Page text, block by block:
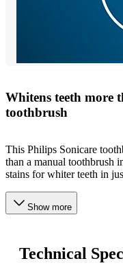
Whitens teeth more
toothbrush
This Philips Sonicare
than a manual toothbrush
stains for whiter teeth in
Show more
Technical